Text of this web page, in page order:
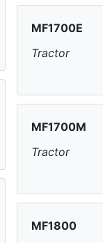
MF1700E
Tractor
MF1700M
Tractor
MF1800